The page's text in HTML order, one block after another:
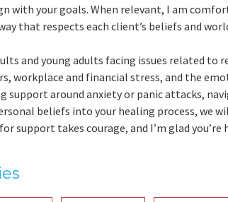
with your goals. When relevant, I am
that respects each client’s beliefs and
and young adults facing issues related
workplace and financial stress, and the
support around anxiety or panic attacks,
beliefs into your healing process, we
support takes courage, and I’m glad you’re